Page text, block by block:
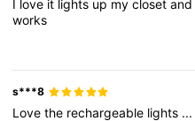
I love it lights up mycloset
works
s***8
Lovethe rechargeable lights ...